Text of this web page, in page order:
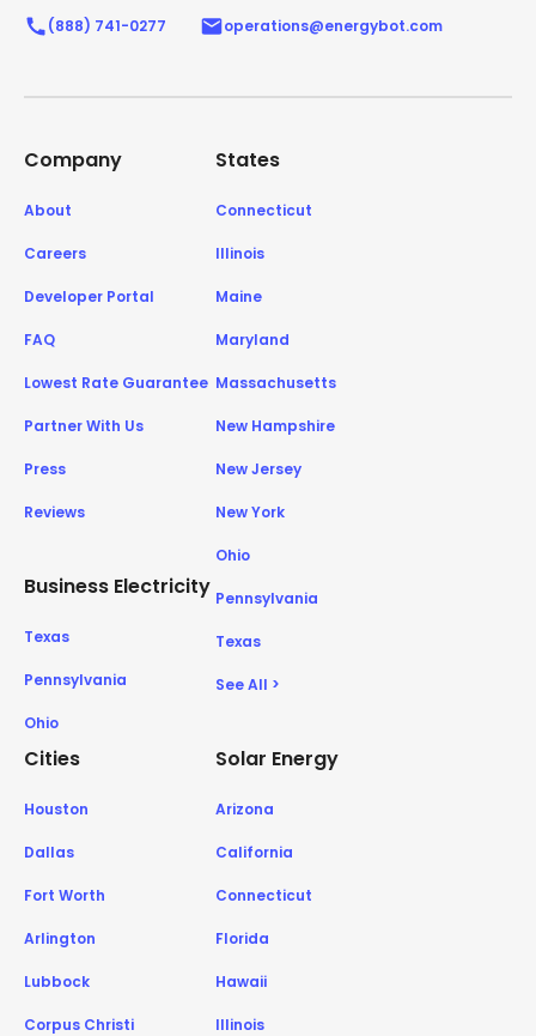
(888) 741-0277 operations@energybot.com
Company
About
Careers
Developer Portal
FAQ
Lowest Rate Guarantee
Partner With Us
Press
Reviews
Business Electricity
Texas
Pennsylvania
Ohio
States
Connecticut
Illinois
Maine
Maryland
Massachusetts
New Hampshire
New Jersey
New York
Ohio
Pennsylvania
Texas
See All >
Cities
Houston
Dallas
Fort Worth
Arlington
Lubbock
Corpus Christi
Solar Energy
Arizona
California
Connecticut
Florida
Hawaii
Illinois